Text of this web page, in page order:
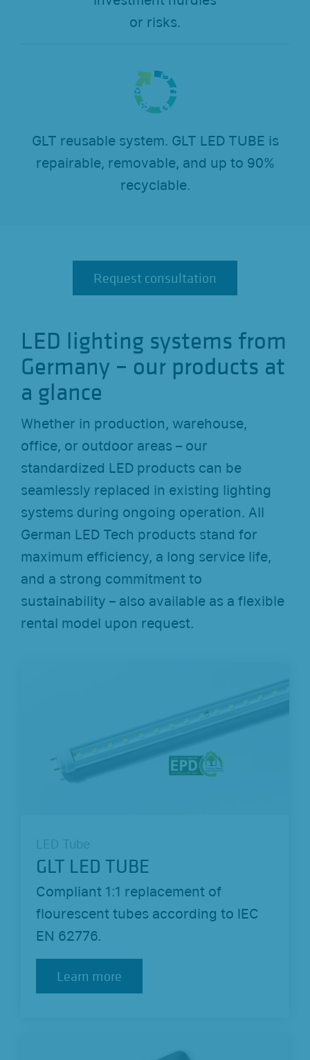
or risks.
GLT reusable system. GLT LED TUBE is
repairable, removable, and up to 90%
recyclable.
Request consultation
Request consultation
LED lighting systems from
Germany – our products at
a glance
Whether in production, warehouse,
office, or outdoor areas – our
standardized LED products can be
seamlessly replaced in existing lighting
systems during ongoing operation. All
German LED Tech products stand for
maximum efficiency, a long service life,
and a strong commitment to
sustainability – also available as a flexible
rental model upon request.
LED Tube
GLT LED TUBE
Compliant 1:1 replacement of
flourescent tubes according to IEC
EN 62776.
Learn more
Learn more